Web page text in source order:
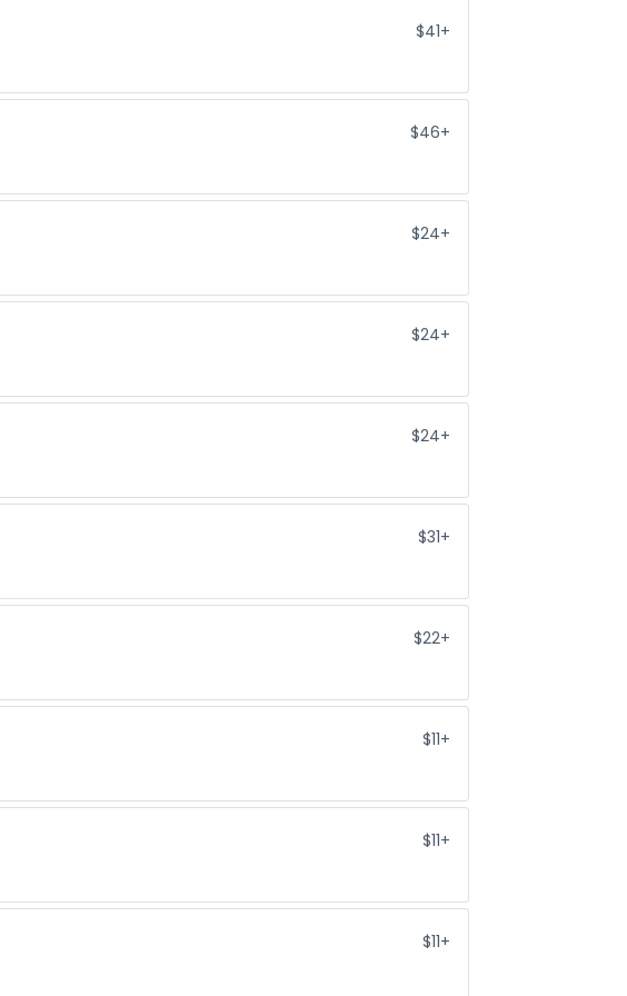
$41+
$46+
$24+
$24+
$24+
$31+
$22+
$11+
$11+
$11+